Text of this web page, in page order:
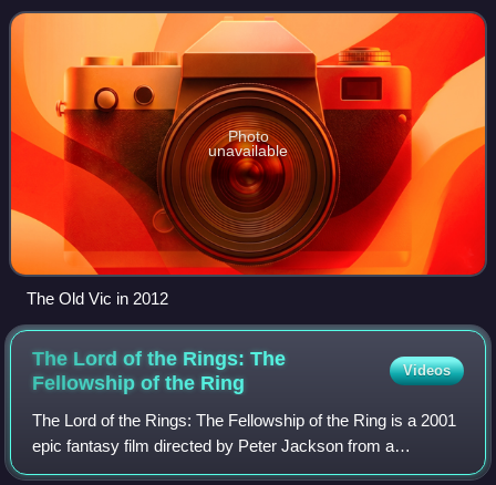
Victoria Theatre. In 1871 i
Photo
unavailable
The Old Vic in 2012
The Lord of the Rings: The
Fellowship of the Ring
Videos
The Lord of the Rings: The Fellowship of the Ring is a 2001
epic fantasy film directed by Peter Jackson from a
screenplay by Fran Walsh, Philippa Boyens, and Jackson.